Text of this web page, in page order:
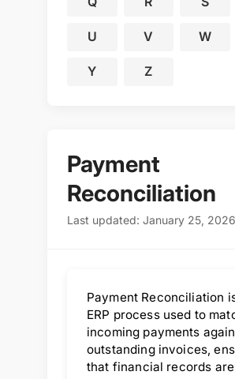
U V W
Y Z
Payment
Reconciliation
Last updated: January 25, 2026
Payment Reconciliation
ERP process used to
incoming payments
outstanding invoices,
that financial records are